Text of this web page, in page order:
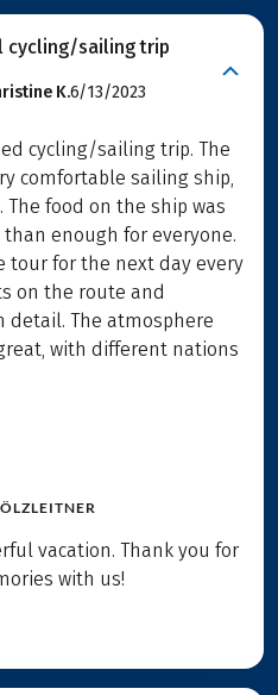
cycling/sailing trip
K.6/13/2023
cycling/sailing trip. The
comfortable sailing ship,
food on the ship was
enough for everyone.
tour for the next day every
on the route and
detail. The atmosphere
with different nations
vacation. Thank you for
with us!